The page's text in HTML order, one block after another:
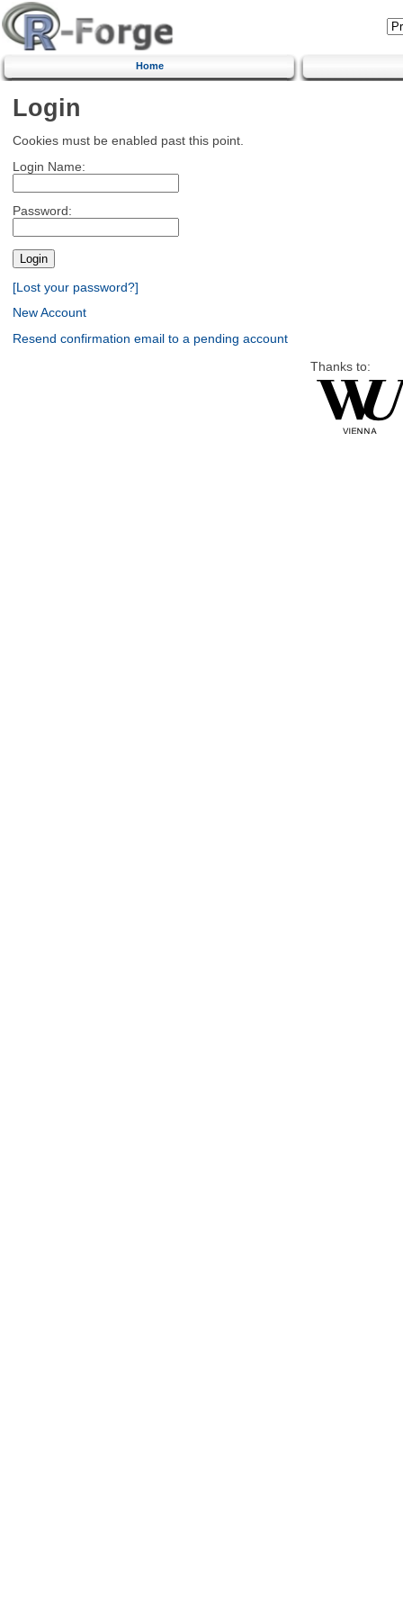
Home
Login
Cookies must be enabled past this point.
Login Name:
Password:
[Lost your password?]
New Account
Resend confirmation email to a pending account
Thanks to: